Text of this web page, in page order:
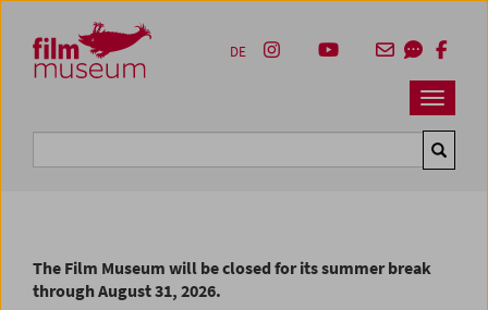
Zum Inhalt
Zum Hauptmenü
Zur Servicenavigation
Zum Suche
Navbar
DE
The Film Museum will be closed for its summer break
through August 31, 2026.